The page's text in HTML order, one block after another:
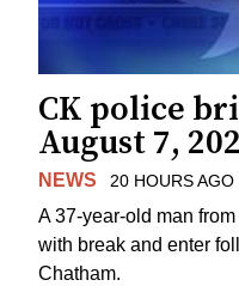
CK police
August 7,
NEWS 20 HOURS AGO
A 37-year-old man
with break and enter
Chatham.